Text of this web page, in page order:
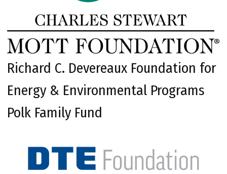
Richard C. Devereaux Foundation for
Energy & Environmental Programs
Polk Family Fund